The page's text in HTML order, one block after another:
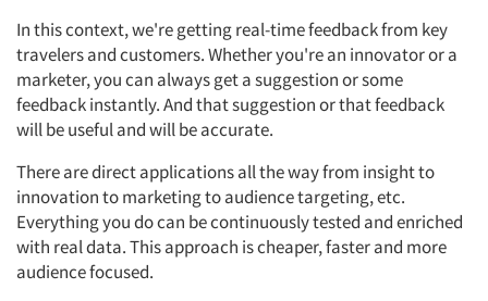
In this context, we're getting real-time feedback from key
travelers and customers. Whether you're an innovator or a
marketer, you can always get a suggestion or some
feedback instantly. And that suggestion or that feedback
will be useful and will be accurate.
There are direct applications all the way from insight to
innovation to marketing to audience targeting, etc.
Everything you do can be continuously tested and enriched
with real data. This approach is cheaper, faster and more
audience focused.